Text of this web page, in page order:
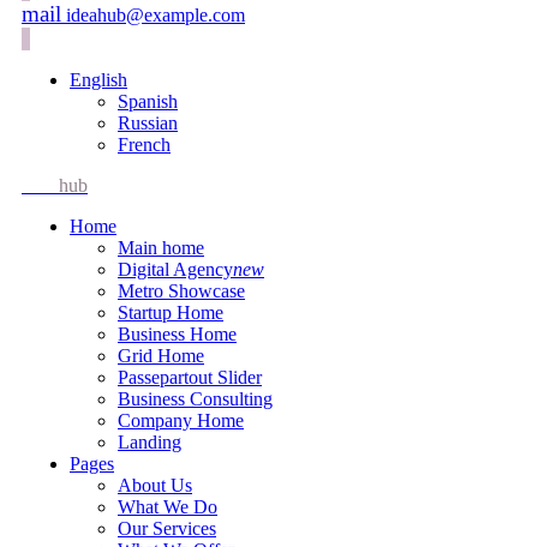
mail ideahub@example.com
English
Spanish
Russian
French
hub
Home
Main home
Digital Agencynew
Metro Showcase
Startup Home
Business Home
Grid Home
Passepartout Slider
Business Consulting
Company Home
Landing
Pages
About Us
What We Do
Our Services